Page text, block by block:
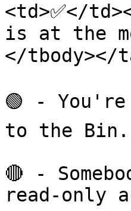
<td>✅</
is at the
</tbody></
🟢 -
to the Bin.
🔴 -
read-only